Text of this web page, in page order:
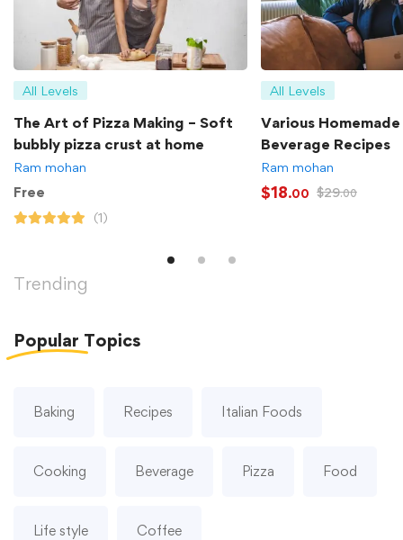
All Levels
The Art of Pizza Making – Soft
bubbly pizza crust at home
Ram mohan
Free
(1)
All Levels
Various
Beverage Recipes
Ram mohan
$18.00 $29.00
Trending
Popular Topics
Baking Recipes Italian Foods
Cooking Beverage Pizza Food
Life style Coffee